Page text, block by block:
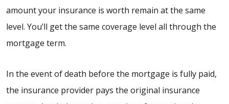
amount your insurance is worth remain at the same
level. You’ll get the same coverage level all through the
mortgage term.
In the event of death before the mortgage is fully paid,
the insurance provider pays the original insurance